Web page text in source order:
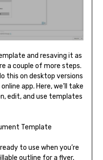
and resaving it as
a couple of more steps.
this on desktop versions
app. Here, we’ll take
edit, and use templates
to use when you’re
outline for a flyer,